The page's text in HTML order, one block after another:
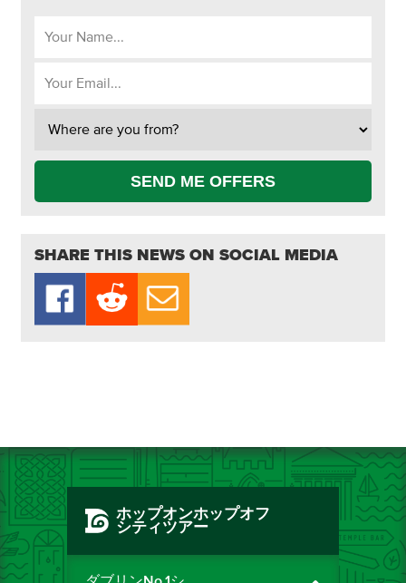
SEND ME OFFERS
SHARE THIS NEWS ON SOCIAL MEDIA
ホップオンホップオフ
シティツアー